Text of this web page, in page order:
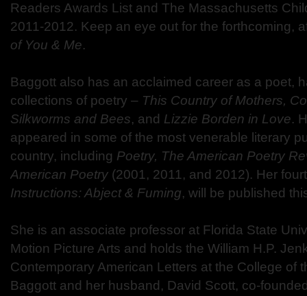
Readers Awards List and The Massachusetts
2011-2012. Keep an eye out for the forthcoming,
of You & Me.
Baggott also has an acclaimed career as a poet,
collections of poetry – This Country of Mothers,
Silkworms and Bees, and Lizzie Borden in Love.
appeared in some of the most venerable literary
country, including Poetry, The American Poetry
American Poetry (2001, 2011, and 2012). Her
Instructions: Abject & Fuming, will be published
She is an associate professor at Florida State
Motion Picture Arts and holds the William H.P.
Contemporary American Letters at the College of
Baggott and her husband, David Scott, co-